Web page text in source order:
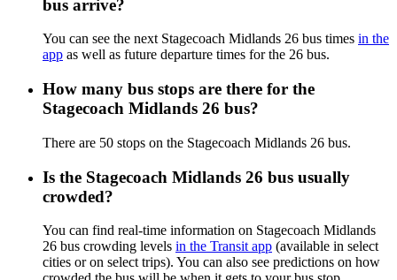
bus arrive?
You can see the next Stagecoach Midlands 26 bus times in the
app as well as future departure times for the 26 bus.
How many bus stops are there for the
Stagecoach Midlands 26 bus?
There are 50 stops on the Stagecoach Midlands 26 bus.
Is the Stagecoach Midlands 26 bus usually
crowded?
You can find real-time information on Stagecoach Midlands
26 bus crowding levels in the Transit app (available in select
cities or on select trips). You can also see predictions on how